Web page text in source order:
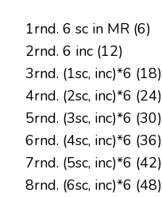
1rnd. 6 sc in MR (6)
2rnd. 6 inc (12)
3rnd. (1sc, inc)*6 (18)
4rnd. (2sc, inc)*6 (24)
5rnd. (3sc, inc)*6 (30)
6rnd. (4sc, inc)*6 (36)
7rnd. (5sc, inc)*6 (42)
8rnd. (6sc, inc)*6 (48)